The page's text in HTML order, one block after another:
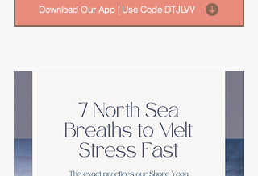
Download Our App | Use Code DTJLVV